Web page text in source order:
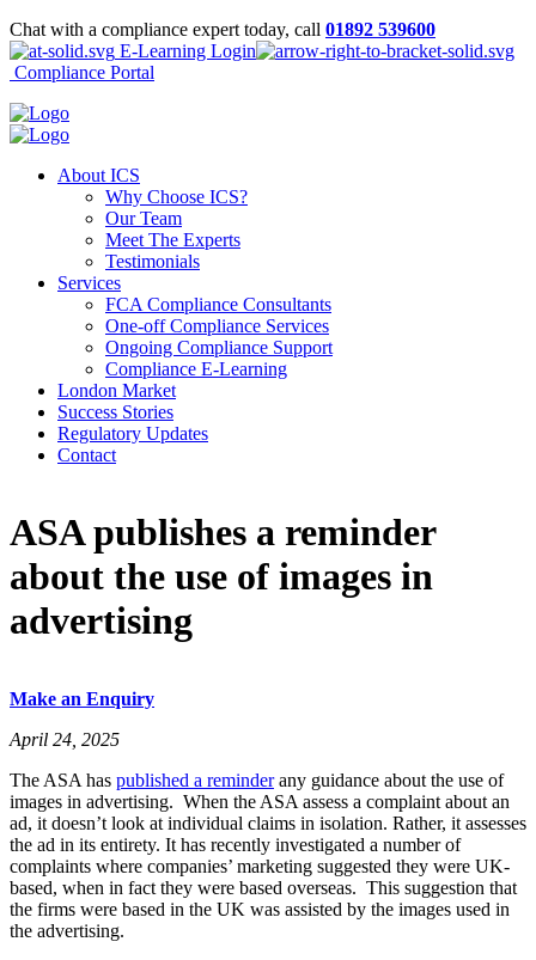
Chat with a compliance expert today, call 01892 539600
E-Learning Login
Compliance Portal
About ICS
Why Choose ICS?
Our Team
Meet The Experts
Testimonials
Services
FCA Compliance Consultants
One-off Compliance Services
Ongoing Compliance Support
Compliance E-Learning
London Market
Success Stories
Regulatory Updates
Contact
ASA publishes a reminder
about the use of images in
advertising
Make an Enquiry
April 24, 2025
The ASA has published a reminderany guidance about the use of
images in advertising. When the ASA assess a complaint about an
ad, it doesn’t look at individual claims in isolation. Rather, it assesses
the ad in its entirety. It has recently investigated a number of
complaints where companies’ marketing suggested they were UK-
based, when in fact they were based overseas. This suggestion that
the firms were based in the UK was assisted by the images used in
the advertising.